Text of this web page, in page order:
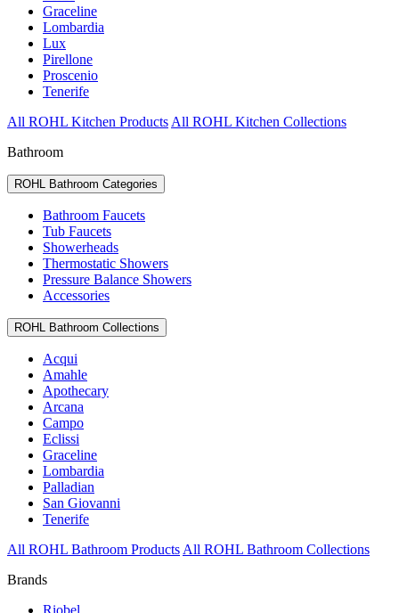
Graceline
Lombardia
Lux
Pirellone
Proscenio
Tenerife
All ROHL Kitchen Products All ROHL Kitchen Collections
Bathroom
ROHL Bathroom Categories
Bathroom Faucets
Tub Faucets
Showerheads
Thermostatic Showers
Pressure Balance Showers
Accessories
ROHL Bathroom Collections
Acqui
Amahle
Apothecary
Arcana
Campo
Eclissi
Graceline
Lombardia
Palladian
San Giovanni
Tenerife
All ROHL Bathroom Products All ROHL Bathroom Collections
Brands